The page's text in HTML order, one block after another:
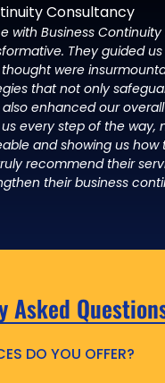
Consultancy
with Business Continuity
They guided
were
that not only
enhanced our
every step of the way,
and showing us how
recommend their
their business
Asked
DO YOU OFFER?